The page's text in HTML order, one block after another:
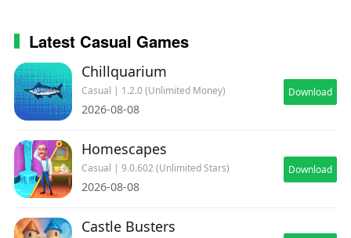
Latest Casual Games
Chillquarium
Casual | 1.2.0 (Unlimited Money)
2026-08-08
Download
Homescapes
Casual | 9.0.602 (Unlimited Stars)
2026-08-08
Download
Castle Busters